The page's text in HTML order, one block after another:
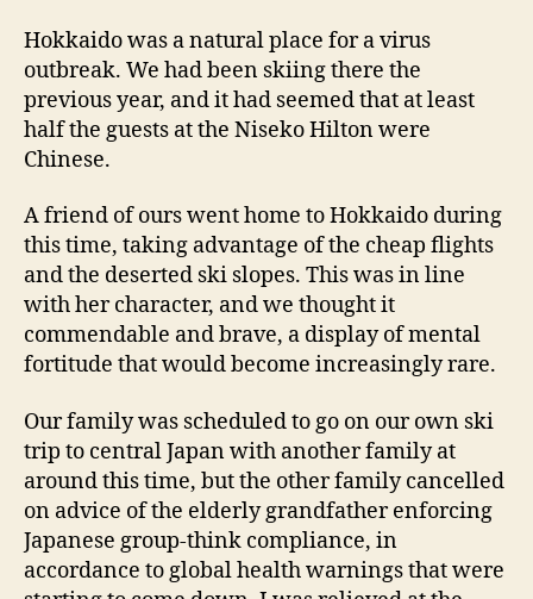
Hokkaido was a natural place for a virus
outbreak. We had been skiing there the
previous year, and it had seemed that at least
half the guests at the Niseko Hilton were
Chinese.
A friend of ours went home to Hokkaido during
this time, taking advantage of the cheap flights
and the deserted ski slopes. This was in line
with her character, and we thought it
commendable and brave, a display of mental
fortitude that would become increasingly rare.
Our family was scheduled to go on our own ski
trip to central Japan with another family at
around this time, but the other family cancelled
on advice of the elderly grandfather enforcing
Japanese group-think compliance, in
accordance to global health warnings that were